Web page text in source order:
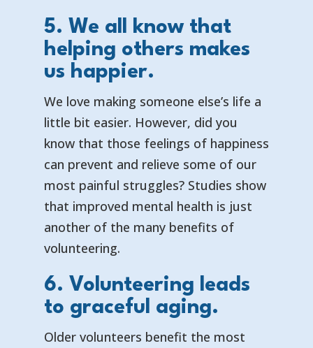
5. We all know that
helping others makes
us happier.
We love making someone else’s life a
little bit easier. However, did you
know that those feelings of happiness
can prevent and relieve some of our
most painful struggles? Studies show
that improved mental health is just
another of the many benefits of
volunteering.
6. Volunteering leads
to graceful aging.
Older volunteers benefit the most